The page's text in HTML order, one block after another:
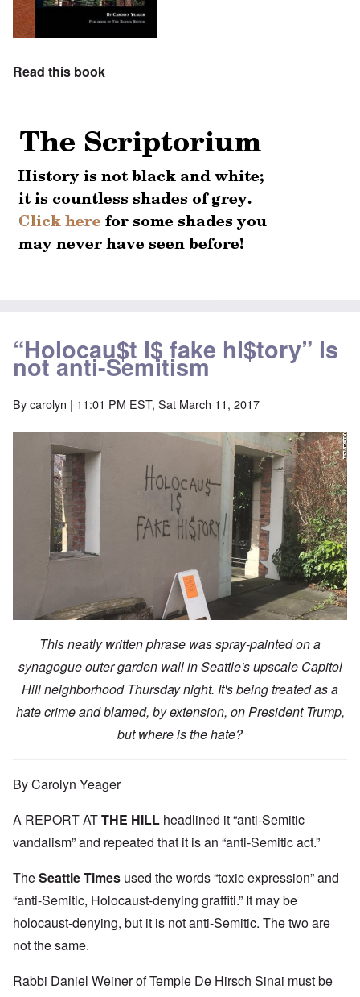
Read this book
“Holocau$t i$ fake hi$tory” is
not anti-Semitism
Bycarolyn | 11:01 PM EST, Sat March 11, 2017
This neatly written phrase was spray-painted on a
synagogue outer garden wall in Seattle's upscale Capitol
Hill neighborhood Thursday night. It's being treated as a
hate crime and blamed, by extension, on President Trump,
but where is the hate?
By Carolyn Yeager
A REPORT ATTHE HILL headlined it “anti-Semitic
vandalism” and repeated that it is an “anti-Semitic act.”
TheSeattle Times used the words “toxic expression” and
“anti-Semitic, Holocaust-denying graffiti.” It may be
holocaust-denying, but it is not anti-Semitic. The two are
not the same.
Rabbi Daniel Weiner of Temple De Hirsch Sinai must be